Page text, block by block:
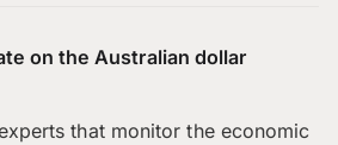
on the Australian dollar
that monitor the economic